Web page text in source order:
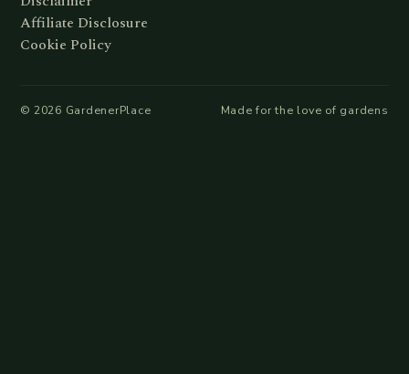
Affiliate Disclosure
Cookie Policy
© 2026 GardenerPlace Made for the love of gardens